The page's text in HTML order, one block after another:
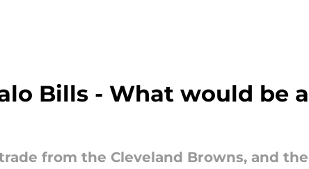
Bills - What would be
from the Cleveland Browns, and